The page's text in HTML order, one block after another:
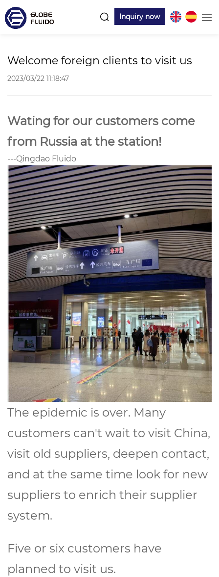
Inquiry now
Welcome foreign clients to visit us
2023/03/22 11:18:47
Wating for our customers come
from Russia at the station!
---Qingdao Fluido
The epidemic is over. Many
customers can't wait to visit China,
visit old suppliers, deepen contact,
and at the same time look for new
suppliers to enrich their supplier
system.
Five or six customers have
planned to visit us.